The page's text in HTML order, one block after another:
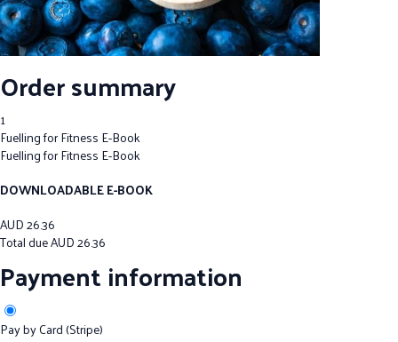
Order summary
1
Fuelling for Fitness E-Book
Fuelling for Fitness E-Book
DOWNLOADABLE E-BOOK
AUD26.36
Total dueAUD26.36
Payment information
Pay by Card (Stripe)